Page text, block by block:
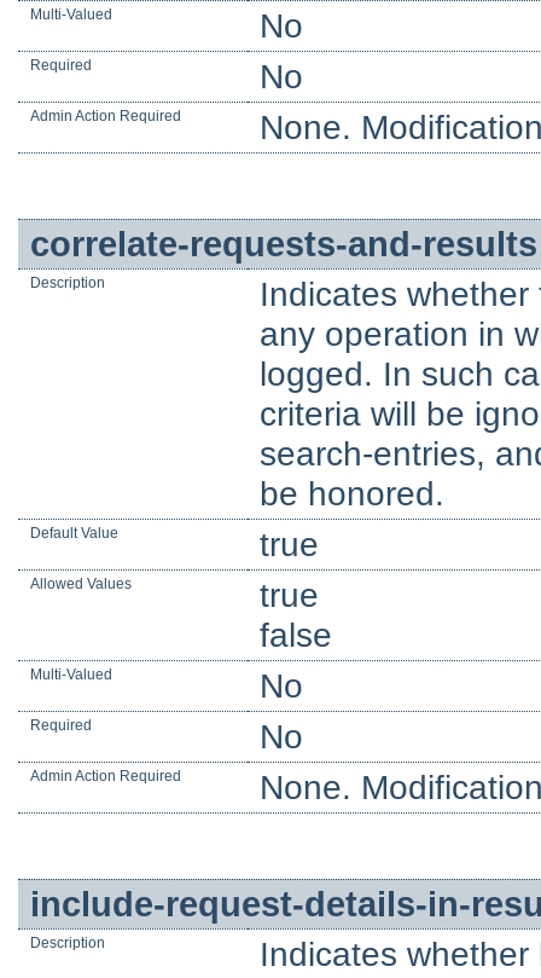
Multi-Valued No
Required No
Admin Action Required None.
correlate-requests-and-results
Description
Indicates
any operation in
logged. In such
criteria will be
search-entries,
be honored.
Default Value true
Allowed Values
true
false
Multi-Valued No
Required No
Admin Action Required None.
include-request-details-in-
Description
Indicates